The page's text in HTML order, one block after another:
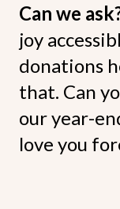
Can we
joy
donations
that. Can
our year-
love you